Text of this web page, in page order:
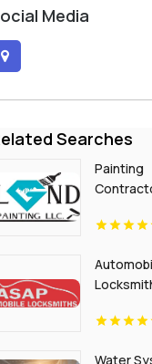
Media
Searches
Painting
Water